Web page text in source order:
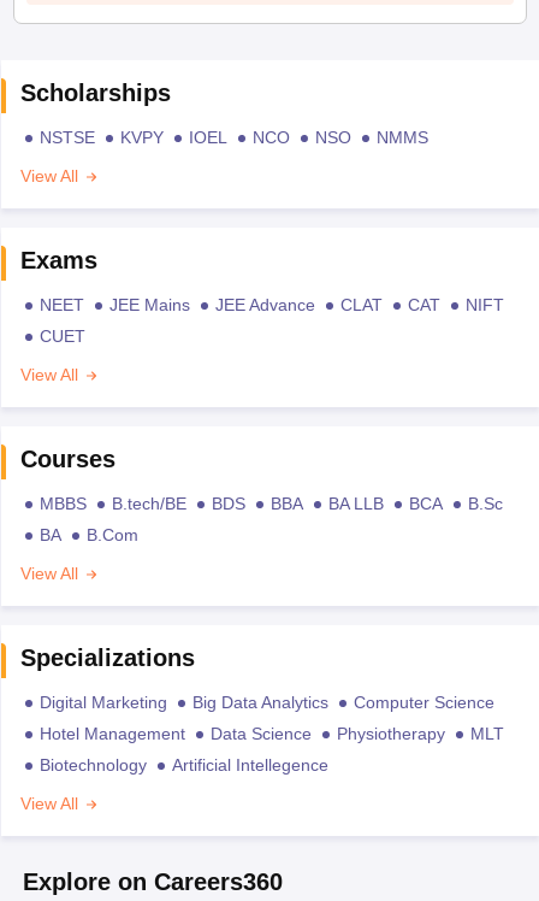
Scholarships
NSTSE KVPY IOEL NCO NSO
NMMS
View All
Exams
NEET JEE Mains JEE Advance CLAT CAT
NIFT
CUET
View All
Courses
MBBS B.tech/BE BDS BBA BA LLB BCA
B.Sc
BA
B.Com
View All
Specializations
Digital Marketing Big Data Analytics
Computer Science
Hotel Management
Data Science Physiotherapy
MLT
Biotechnology
Artificial Intellegence
View All
Explore on Careers360